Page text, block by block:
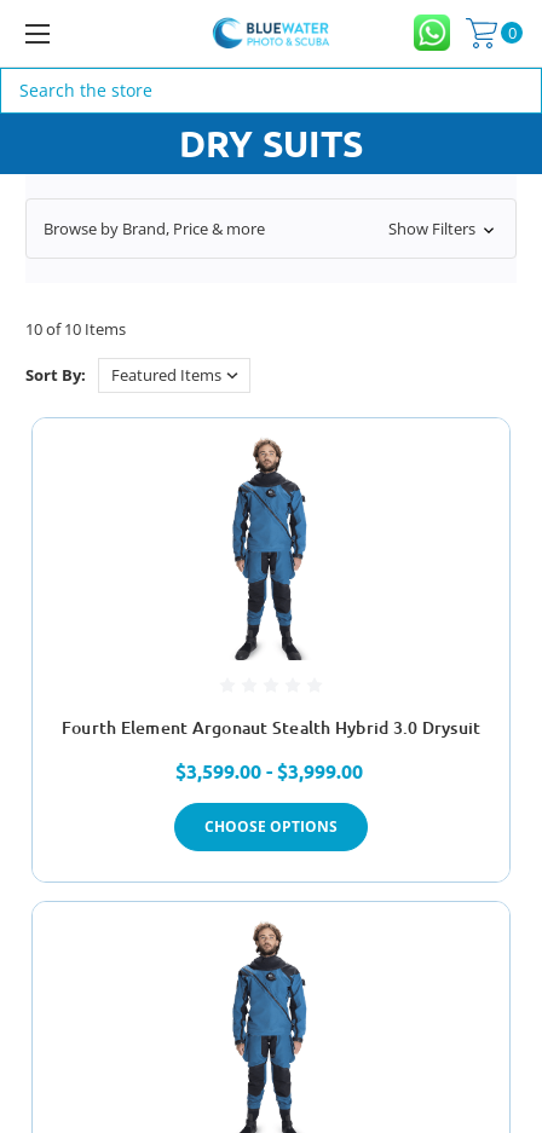
0
Search
DRY SUITS
Browse by Brand, Price & more Show Filters
10 of 10 Items
Sort By:
Fourth Element Argonaut Stealth Hybrid 3.0 Drysuit
$3,599.00 - $3,999.00
CHOOSE OPTIONS